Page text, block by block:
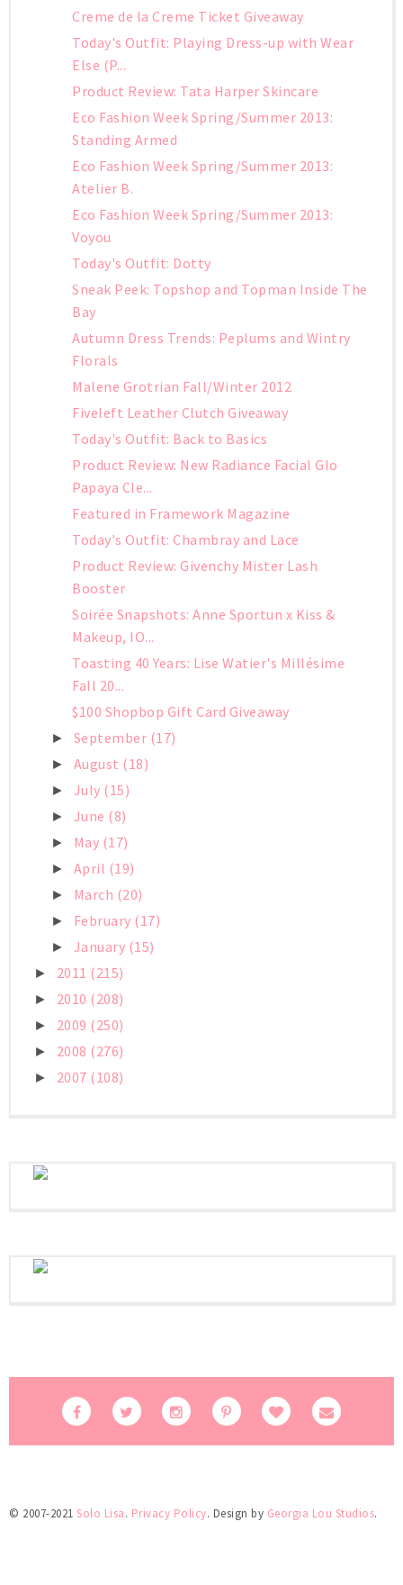
Creme de la Creme Ticket Giveaway
Today's Outfit: Playing Dress-up with Wear
Else (P...
Product Review: Tata Harper Skincare
Eco Fashion Week Spring/Summer 2013:
Standing Armed
Eco Fashion Week Spring/Summer 2013:
Atelier B.
Eco Fashion Week Spring/Summer 2013:
Voyou
Today's Outfit: Dotty
Sneak Peek: Topshop and Topman Inside The
Bay
Autumn Dress Trends: Peplums and Wintry
Florals
Malene Grotrian Fall/Winter 2012
Fiveleft Leather Clutch Giveaway
Today's Outfit: Back to Basics
Product Review: New Radiance Facial Glo
Papaya Cle...
Featured in Framework Magazine
Today's Outfit: Chambray and Lace
Product Review: Givenchy Mister Lash
Booster
Soirée Snapshots: Anne Sportun x Kiss &
Makeup, IO...
Toasting 40 Years: Lise Watier's Millésime
Fall 20...
$100 Shopbop Gift Card Giveaway
► September (17)
► August (18)
► July (15)
► June (8)
► May (17)
► April (19)
► March (20)
► February (17)
► January (15)
► 2011 (215)
► 2010 (208)
► 2009 (250)
► 2008 (276)
► 2007 (108)
© 2007-2021 Solo Lisa. Privacy Policy. Design by Georgia Lou Studios.